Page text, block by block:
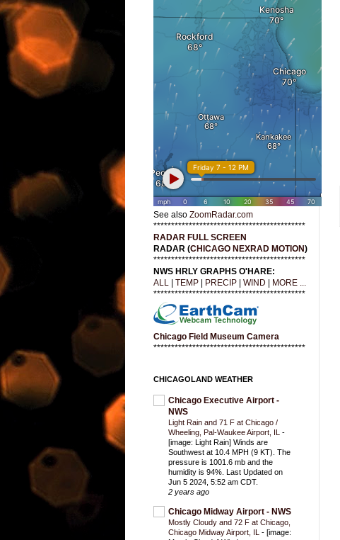
See also ZoomRadar.com
*******************************************
RADAR FULL SCREEN
RADAR (CHICAGO NEXRAD MOTION)
*******************************************
NWS HRLY GRAPHS O'HARE:
ALL
TEMP PRECIP WIND
MORE ...
*******************************************
Chicago Field Museum Camera
*******************************************
CHICAGOLAND WEATHER
Chicago Executive Airport -
NWS
Light Rain and 71 F at Chicago /
Wheeling, Pal-Waukee Airport, IL -
[image: Light Rain] Winds are
Southwest at 10.4 MPH (9 KT). The
pressure is 1001.6 mb and the
humidity is 94%. Last Updated on
Jun 5 2024, 5:52 am CDT.
2 years ago
Chicago Midway Airport - NWS
Mostly Cloudy and 72 F at Chicago,
Chicago Midway Airport, IL - [image: